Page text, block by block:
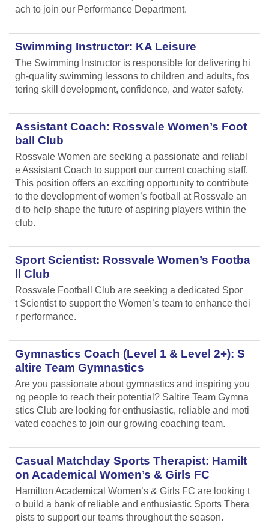
ach to join our Performance Department.
Swimming Instructor: KA Leisure
The Swimming Instructor is responsible for delivering hi
gh-quality swimming lessons to children and adults, fos
tering skill development, confidence, and water safety.
Assistant Coach: Rossvale Women’s Foot
ball Club
Rossvale Women are seeking a passionate and reliabl
e Assistant Coach to support our current coaching staff.
This position offers an exciting opportunity to contribute
to the development of women’s football at Rossvale an
d to help shape the future of aspiring players within the
club.
Sport Scientist: Rossvale Women’s Footba
ll Club
Rossvale Football Club are seeking a dedicated Spor
t Scientist to support the Women’s team to enhance thei
r performance.
Gymnastics Coach (Level 1 & Level 2+): S
altire Team Gymnastics
Are you passionate about gymnastics and inspiring you
ng people to reach their potential? Saltire Team Gymna
stics Club are looking for enthusiastic, reliable and moti
vated coaches to join our growing coaching team.
Casual Matchday Sports Therapist: Hamilt
on Academical Women’s & Girls FC
Hamilton Academical Women’s & Girls FC are looking t
o build a bank of reliable and enthusiastic Sports Thera
pists to support our teams throughout the season.